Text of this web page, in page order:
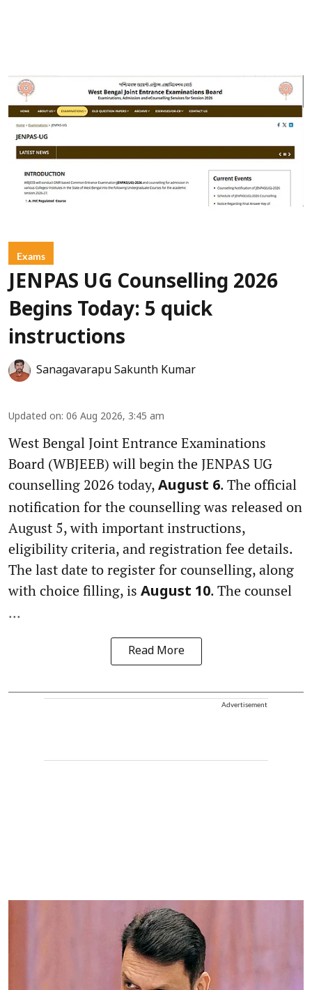
Exams
JENPAS UG Counselling 2026
Begins Today: 5 quick
instructions
Sanagavarapu Sakunth Kumar
Updated on: 06 Aug 2026, 3:45 am
West Bengal Joint Entrance Examinations
Board (WBJEEB) will begin the JENPAS UG
counselling 2026 today, August 6. The official
notification for the counselling was released on
August 5, with important instructions,
eligibility criteria, and registration fee details.
The last date to register for counselling, along
with choice filling, is August 10. The counsel
...
Read More
Advertisement